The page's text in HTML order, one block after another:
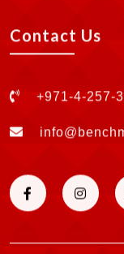
Contact Us